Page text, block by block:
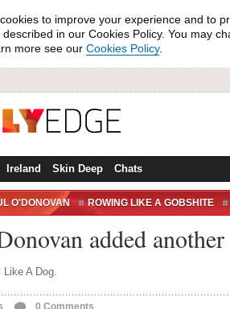
to improve your experience and to
described in our Cookies Policy. You may
more see our Cookies Policy.
Ireland Skin Deep Chats
O'DONOVAN ROWING LIKE A GOBSHITE
added
Like A Dog.
0 Comments